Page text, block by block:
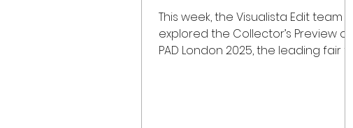
This week, the Visualista Edit team
explored the Collector’s Preview of
PAD London 2025, the leading fair for